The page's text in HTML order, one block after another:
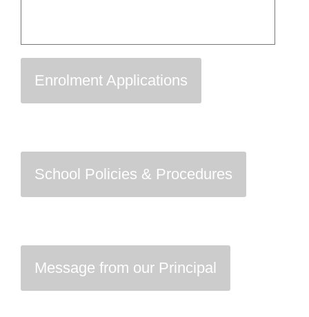
Enrolment Applications
School Policies & Procedures
Message from our Principal